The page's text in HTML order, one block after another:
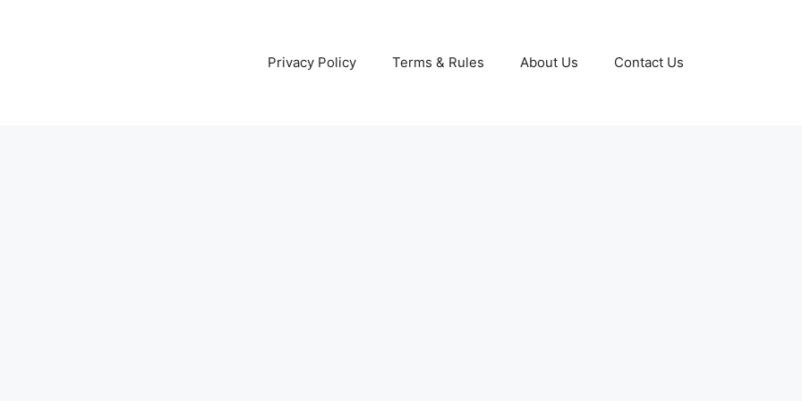
Privacy Policy Terms & Rules About Us Contact Us